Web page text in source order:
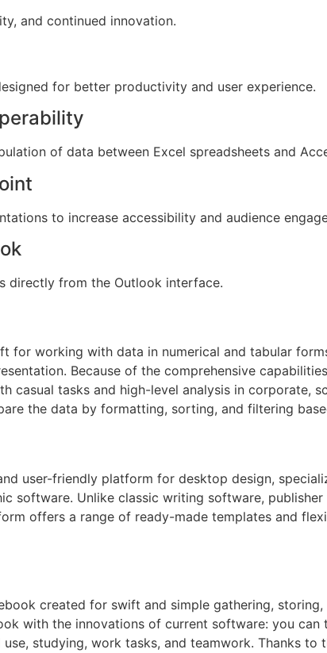
and continued innovation.
for better productivity and user experience.
of data between Excel spreadsheets and
to increase accessibility and audience
directly from the Outlook interface.
for working with data in numerical and tabular
Because of the comprehensive
casual tasks and high-level analysis in corporate,
the data by formatting, sorting, and filtering
user-friendly platform for desktop design,
software. Unlike classic writing software,
offers a range of ready-made templates and
created for swift and simple gathering,
with the innovations of current software: you can
studying, work tasks, and teamwork. Thanks